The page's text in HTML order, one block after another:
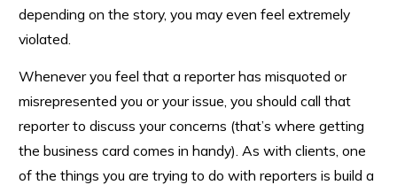
depending on the story, you may even feel extremely
violated.
Whenever you feel that a reporter has misquoted or
misrepresented you or your issue, you should call that
reporter to discuss your concerns (that’s where getting
the business card comes in handy). As with clients, one
of the things you are trying to do with reporters is build a